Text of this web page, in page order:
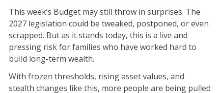
This week’s Budget may still throw in surprises. The
2027 legislation could be tweaked, postponed, or even
scrapped. But as it stands today, this is a live and
pressing risk for families who have worked hard to
build long-term wealth.
With frozen thresholds, rising asset values, and
stealth changes like this, more people are being pulled